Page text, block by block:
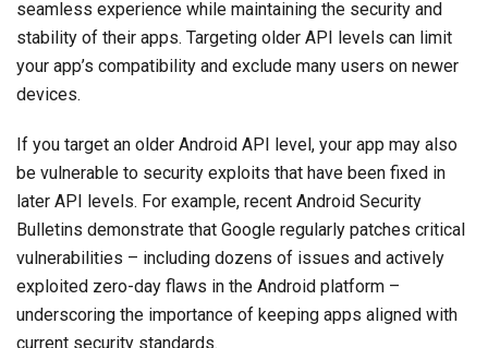
seamless experience while maintaining the security and
stability of their apps. Targeting older API levels can limit
your app’s compatibility and exclude many users on newer
devices.
If you target an older Android API level, your app may also
be vulnerable to security exploits that have been fixed in
later API levels. For example, recent Android Security
Bulletins demonstrate that Google regularly patches critical
vulnerabilities – including dozens of issues and actively
exploited zero-day flaws in the Android platform –
underscoring the importance of keeping apps aligned with
current security standards.